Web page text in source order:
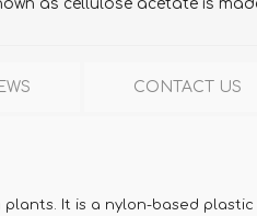
as cellulose acetate is
CONTACT US
It is a nylon-based